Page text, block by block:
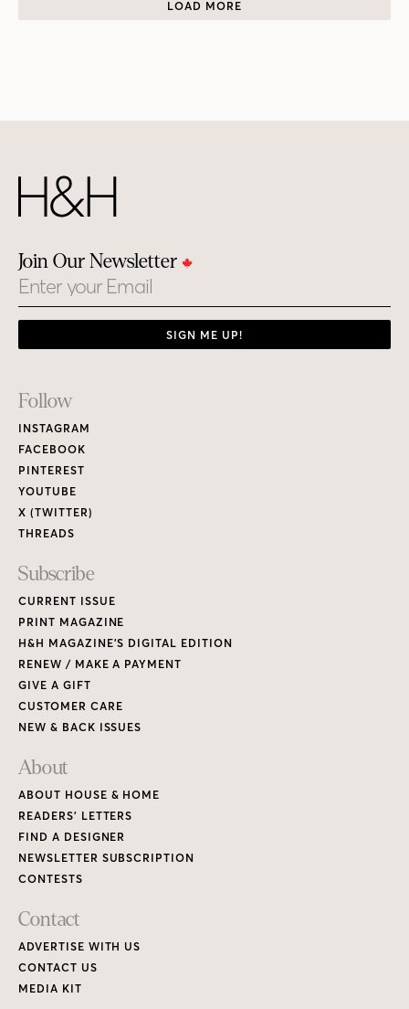
LOAD MORE
Join Our Newsletter
Email
SIGN ME UP!
Footer
Links
Follow
INSTAGRAM
FACEBOOK
PINTEREST
YOUTUBE
X (TWITTER)
THREADS
Subscribe
CURRENT ISSUE
PRINT MAGAZINE
H&H MAGAZINE’S DIGITAL EDITION
RENEW / MAKE A PAYMENT
GIVE A GIFT
CUSTOMER CARE
NEW & BACK ISSUES
About
ABOUT HOUSE & HOME
READERS’ LETTERS
FIND A DESIGNER
NEWSLETTER SUBSCRIPTION
CONTESTS
Contact
ADVERTISE WITH US
CONTACT US
MEDIA KIT